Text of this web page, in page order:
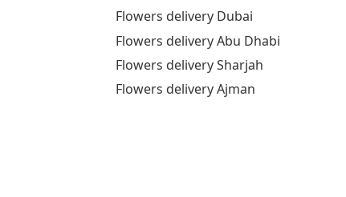
Flowers delivery Dubai
Flowers delivery Abu Dhabi
Flowers delivery Sharjah
Flowers delivery Ajman